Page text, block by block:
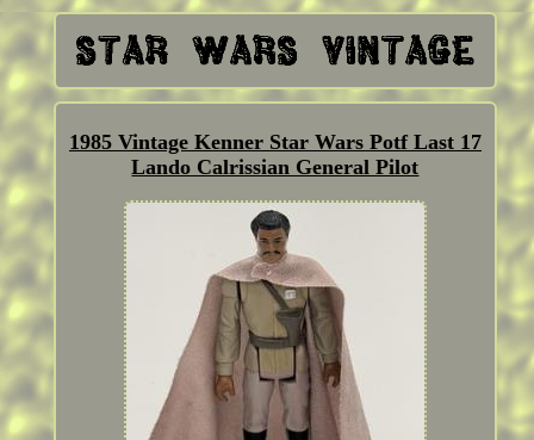
1985 Vintage Kenner Star Wars Potf Last 17
Lando Calrissian General Pilot